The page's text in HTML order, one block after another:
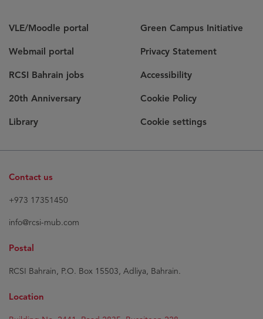
VLE/Moodle portal
Webmail portal
RCSI Bahrain jobs
20th Anniversary
Library
Green Campus Initiative
Privacy Statement
Accessibility
Cookie Policy
Cookie settings
Contact us
+973 17351450
info@rcsi-mub.com
Postal
RCSI Bahrain, P.O. Box 15503, Adliya, Bahrain.
Location